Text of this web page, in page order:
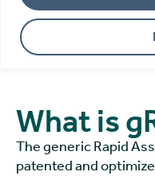
What is
The generic Rapid
patented and